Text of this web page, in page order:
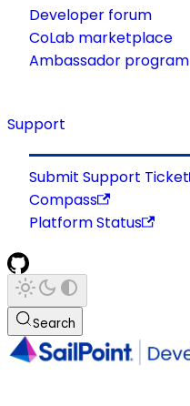
Developer forum
CoLab marketplace
Ambassador program
Support
Submit Support Ticket
Compass
Platform Status
Search